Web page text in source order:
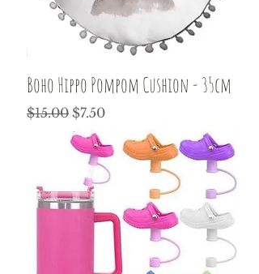
Boho Hippo Pompom Cushion - 35cm
Regular Price
$15.00 Sale Price
$7.50